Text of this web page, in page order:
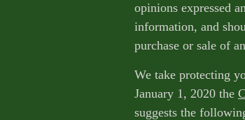
opinions expressed
information, and
purchase or sale of
We take protecting
January 1, 2020 the
suggests the